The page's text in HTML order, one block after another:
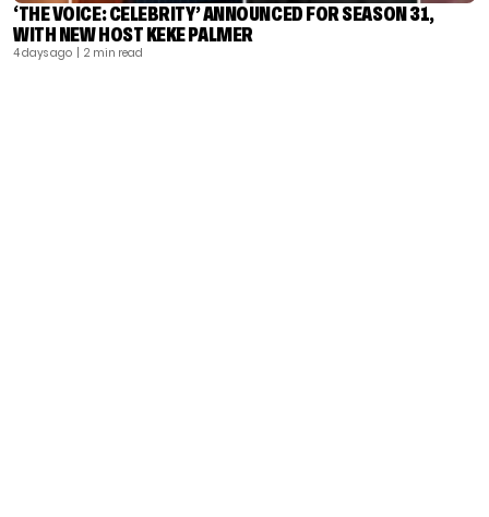
‘THE VOICE: CELEBRITY’ ANNOUNCED FOR SEASON 31,
WITH NEW HOST KEKE PALMER
4 days ago | 2 min read